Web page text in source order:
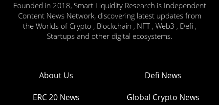
Founded in 2018, Smart Liquidity Research is Independent
Content News Network, discovering latest updates from
the Worlds of Crypto , Blockchain , NFT , Web3 , Defi ,
Startups and other digital ecosystems.
About Us Defi News
ERC 20 News Global Crypto News